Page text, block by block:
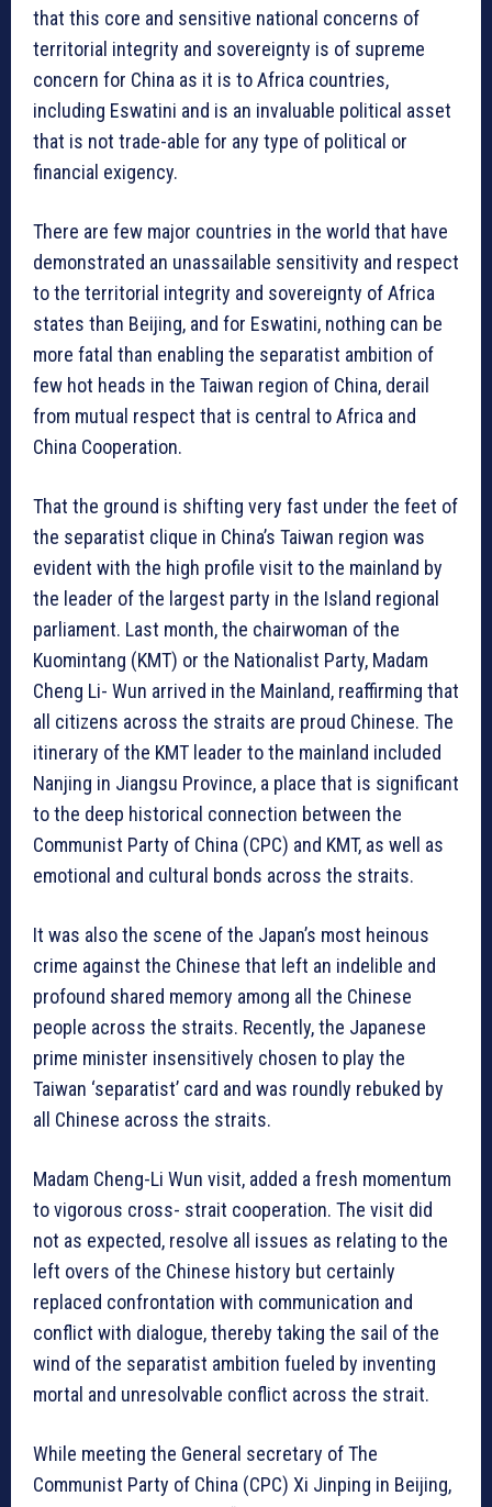
that this core and sensitive national concerns of
territorial integrity and sovereignty is of supreme
concern for China as it is to Africa countries,
including Eswatini and is an invaluable political asset
that is not trade-able for any type of political or
financial exigency.
There are few major countries in the world that have
demonstrated an unassailable sensitivity and respect
to the territorial integrity and sovereignty of Africa
states than Beijing, and for Eswatini, nothing can be
more fatal than enabling the separatist ambition of
few hot heads in the Taiwan region of China, derail
from mutual respect that is central to Africa and
China Cooperation.
That the ground is shifting very fast under the feet of
the separatist clique in China’s Taiwan region was
evident with the high profile visit to the mainland by
the leader of the largest party in the Island regional
parliament. Last month, the chairwoman of the
Kuomintang (KMT) or the Nationalist Party, Madam
Cheng Li- Wun arrived in the Mainland, reaffirming that
all citizens across the straits are proud Chinese. The
itinerary of the KMT leader to the mainland included
Nanjing in Jiangsu Province, a place that is significant
to the deep historical connection between the
Communist Party of China (CPC) and KMT, as well as
emotional and cultural bonds across the straits.
It was also the scene of the Japan’s most heinous
crime against the Chinese that left an indelible and
profound shared memory among all the Chinese
people across the straits. Recently, the Japanese
prime minister insensitively chosen to play the
Taiwan ‘separatist’ card and was roundly rebuked by
all Chinese across the straits.
Madam Cheng-Li Wun visit, added a fresh momentum
to vigorous cross- strait cooperation. The visit did
not as expected, resolve all issues as relating to the
left overs of the Chinese history but certainly
replaced confrontation with communication and
conflict with dialogue, thereby taking the sail of the
wind of the separatist ambition fueled by inventing
mortal and unresolvable conflict across the strait.
While meeting the General secretary of The
Communist Party of China (CPC) Xi Jinping in Beijing,